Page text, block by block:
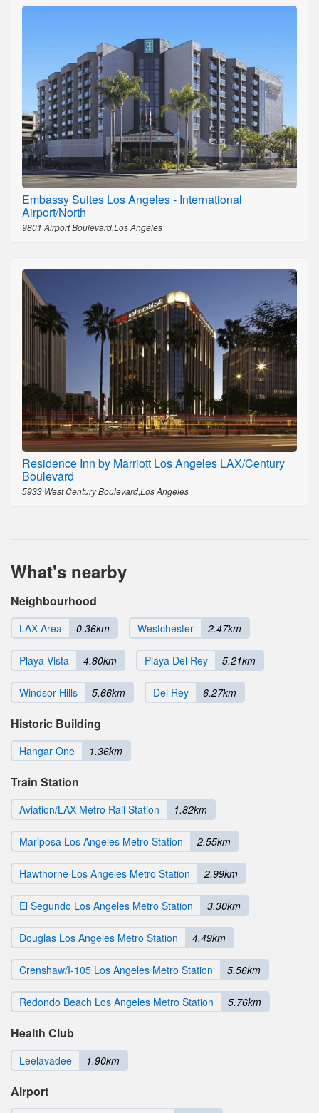
Embassy Suites Los Angeles - International
Airport/North
9801 Airport Boulevard,Los Angeles
Residence Inn by Marriott Los Angeles LAX/Century
Boulevard
5933 West Century Boulevard,Los Angeles
What's nearby
Neighbourhood
LAX Area 0.36km Westchester 2.47km
Playa Vista 4.80km Playa Del Rey 5.21km
Windsor Hills 5.66km Del Rey 6.27km
Historic Building
Hangar One 1.36km
Train Station
Aviation/LAX Metro Rail Station 1.82km
Mariposa Los Angeles Metro Station 2.55km
Hawthorne Los Angeles Metro Station 2.99km
El Segundo Los Angeles Metro Station 3.30km
Douglas Los Angeles Metro Station 4.49km
Crenshaw/I-105 Los Angeles Metro Station 5.56km
Redondo Beach Los Angeles Metro Station 5.76km
Health Club
Leelavadee 1.90km
Airport